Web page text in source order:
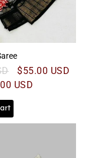
Sale
price
$55.00 USD
USD